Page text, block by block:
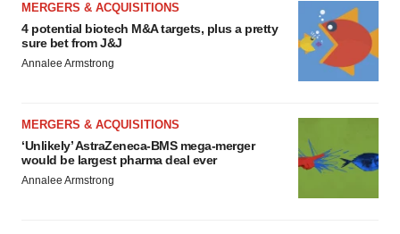
MERGERS & ACQUISITIONS
4 potential biotech M&A targets, plus a pretty
sure bet from J&J
Annalee Armstrong
MERGERS & ACQUISITIONS
‘Unlikely’ AstraZeneca-BMS mega-merger
would be largest pharma deal ever
Annalee Armstrong